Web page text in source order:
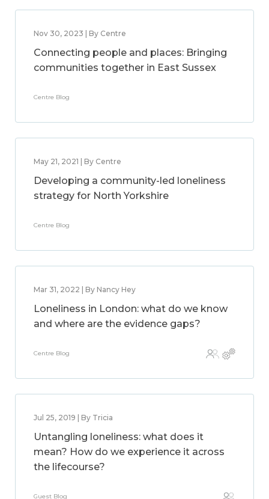
Nov 30, 2023 | By Centre
Connecting people and places: Bringing
communities together in East Sussex
Centre Blog
May 21, 2021 | By Centre
Developing a community-led loneliness
strategy for North Yorkshire
Centre Blog
Mar 31, 2022 | By Nancy Hey
Loneliness in London: what do we know
and where are the evidence gaps?
Centre Blog
Jul 25, 2019 | By Tricia
Untangling loneliness: what does it
mean? How do we experience it across
the lifecourse?
Guest Blog